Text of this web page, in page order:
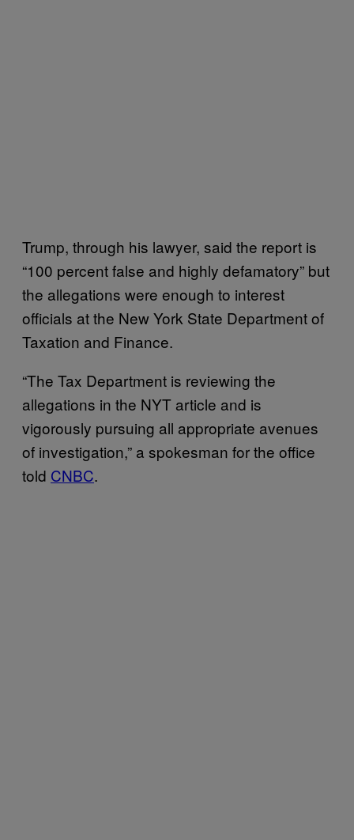
Trump, through his lawyer, said the report is
“100 percent false and highly defamatory” but
the allegations were enough to interest
officials at the New York State Department of
Taxation and Finance.
“The Tax Department is reviewing the
allegations in the NYT article and is
vigorously pursuing all appropriate avenues
of investigation,” a spokesman for the office
told CNBC.